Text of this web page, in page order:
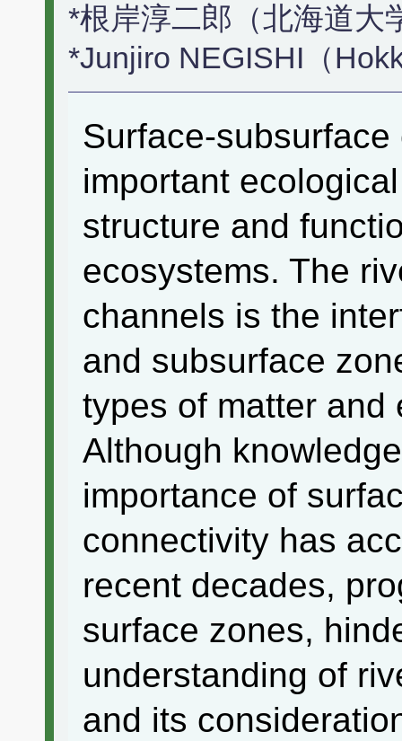
*根岸淳二郎（北海道大
*Junjiro NEGISHI（
Surface-
important
structure and
ecosystems. The
channels is the
and subsurface
types of matter and
Although
importance of
connectivity has
recent decades,
surface zones,
understanding of
and its